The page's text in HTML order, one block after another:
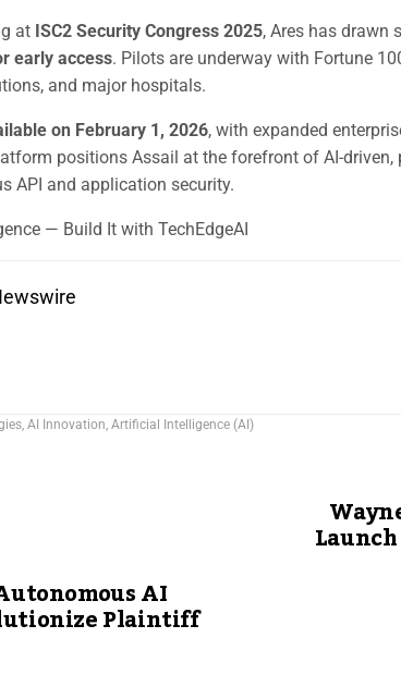
at ISC2 Security Congress 2025, Ares has drawn
early access. Pilots are underway with Fortune
and major hospitals.
on February 1, 2026, with expanded
positions Assail at the forefront of AI-driven,
API and application security.
— Build It with TechEdgeAI
, AI Innovation, Artificial Intelligence (AI)
AI
Plaintiff